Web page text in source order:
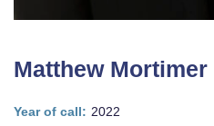
Matthew Mortimer
Year of call: 2022